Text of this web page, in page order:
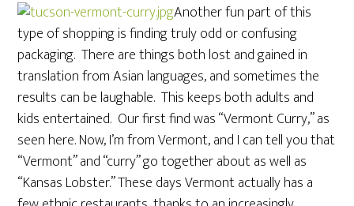
Another fun part of this
type of shopping is finding truly odd or confusing
packaging. There are things both lost and gained in
translation from Asian languages, and sometimes the
results can be laughable. This keeps both adults and
kids entertained. Our first find was “Vermont Curry,” as
seen here. Now, I’m from Vermont, and I can tell you that
“Vermont” and “curry” go together about as well as
“Kansas Lobster.” These days Vermont actually has a